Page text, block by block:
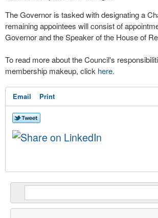
The Governor is tasked with designating a
remaining appointees will consist of
Governor and the Speaker of the House of
To read more about the Council's
membership makeup, click here.
Email Print